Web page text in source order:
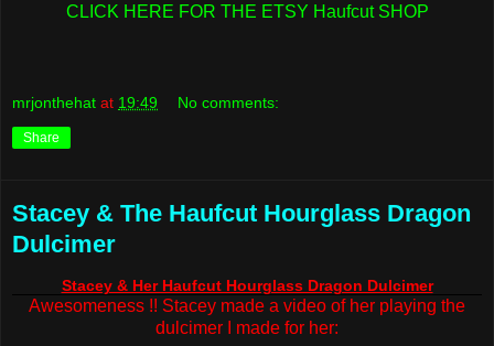
CLICK HERE FOR THE ETSY Haufcut SHOP
mrjonthehat at 19:49 No comments:
Share
Stacey & The Haufcut Hourglass Dragon
Dulcimer
Stacey & Her Haufcut Hourglass Dragon Dulcimer
Awesomeness !! Stacey made a video of her playing the
dulcimer I made for her: